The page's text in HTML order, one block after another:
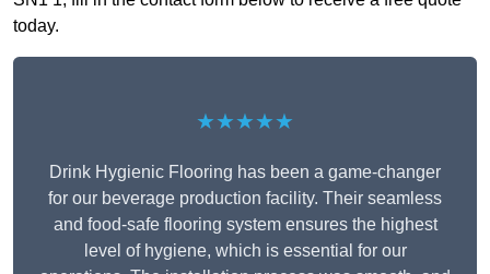
today.
★★★★★
Drink Hygienic Flooring has been a game-changer
for our beverage production facility. Their seamless
and food-safe flooring system ensures the highest
level of hygiene, which is essential for our